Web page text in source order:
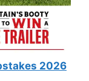
2026